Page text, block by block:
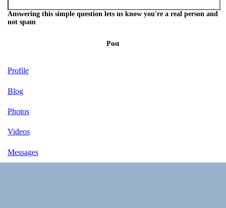
Answering this simple question lets us know you're a real person and
not spam
Post
Profile
Blog
Photos
Videos
Messages